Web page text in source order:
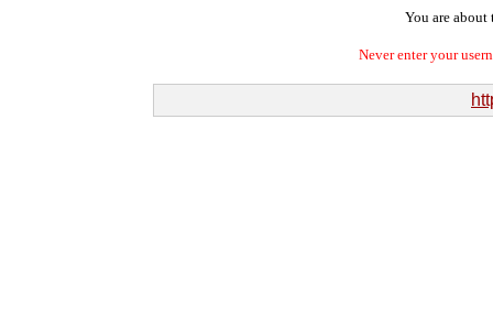
You are about
Never enter your